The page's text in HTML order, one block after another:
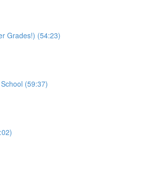
Grades!) (54:23)
(59:37)